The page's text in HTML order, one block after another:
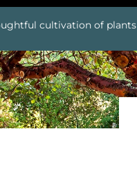
cultivation of plants